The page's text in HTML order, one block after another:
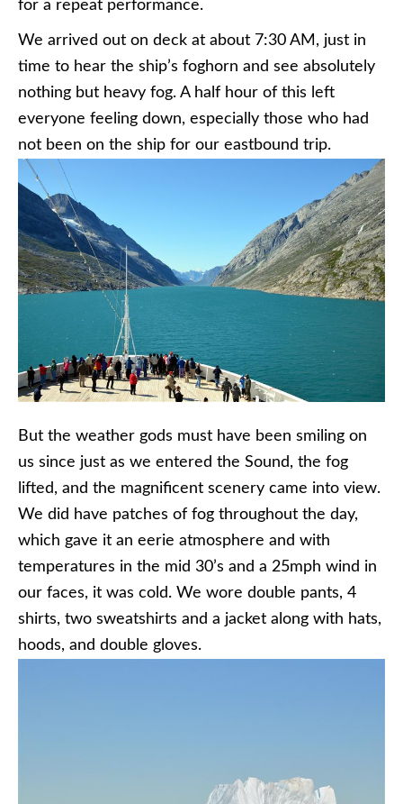
for a repeat performance.
We arrived out on deck at about 7:30 AM, just in
time to hear the ship’s foghorn and see absolutely
nothing but heavy fog. A half hour of this left
everyone feeling down, especially those who had
not been on the ship for our eastbound trip.
But the weather gods must have been smiling on
us since just as we entered the Sound, the fog
lifted, and the magnificent scenery came into view.
We did have patches of fog throughout the day,
which gave it an eerie atmosphere and with
temperatures in the mid 30’s and a 25mph wind in
our faces, it was cold. We wore double pants, 4
shirts, two sweatshirts and a jacket along with hats,
hoods, and double gloves.